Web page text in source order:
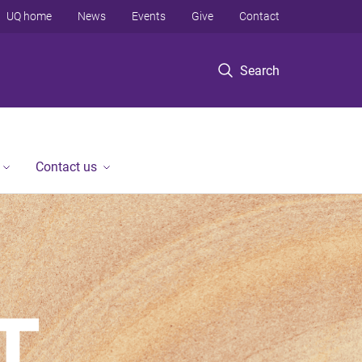
Search
UQ home News Events Give Contact
Contact us